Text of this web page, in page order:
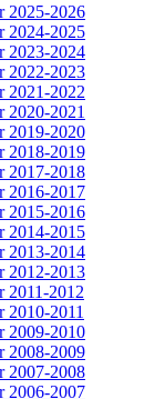
2025-2026
2024-2025
2023-2024
2022-2023
2021-2022
2020-2021
2019-2020
2018-2019
2017-2018
2016-2017
2015-2016
2014-2015
2013-2014
2012-2013
2011-2012
2010-2011
2009-2010
2008-2009
2007-2008
2006-2007